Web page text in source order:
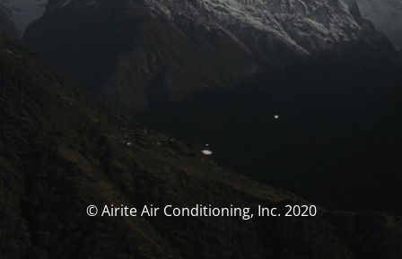
© Airite Air Conditioning, Inc. 2020